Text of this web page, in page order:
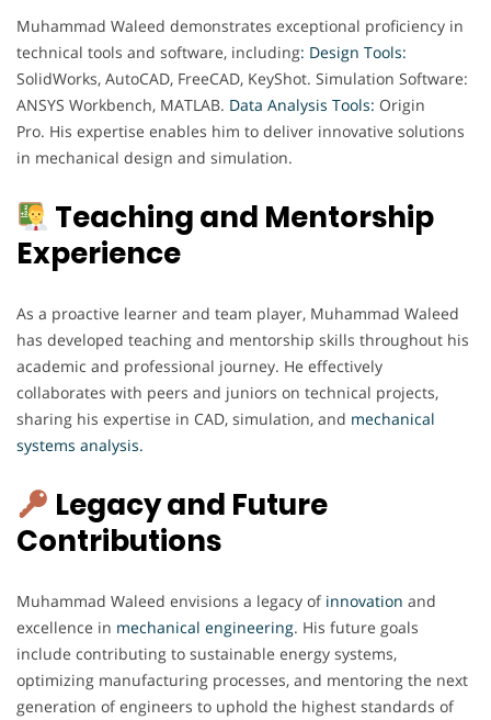
Muhammad Waleed demonstrates exceptional proficiency in
technical tools and software, including: Design Tools:
SolidWorks, AutoCAD, FreeCAD, KeyShot. Simulation Software:
ANSYS Workbench, MATLAB. Data Analysis Tools: Origin
Pro. His expertise enables him to deliver innovative solutions
in mechanical design and simulation.
Teaching and Mentorship
Experience
As a proactive learner and team player, Muhammad Waleed
has developed teaching and mentorship skills throughout his
academic and professional journey. He effectively
collaborates with peers and juniors on technical projects,
sharing his expertise in CAD, simulation, and mechanical
systems analysis.
Legacy and Future
Contributions
Muhammad Waleed envisions a legacy of innovation and
excellence in mechanical engineering. His future goals
include contributing to sustainable energy systems,
optimizing manufacturing processes, and mentoring the next
generation of engineers to uphold the highest standards of